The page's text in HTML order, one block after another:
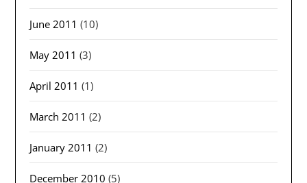
June 2011 (10)
May 2011 (3)
April 2011 (1)
March 2011 (2)
January 2011 (2)
December 2010 (5)